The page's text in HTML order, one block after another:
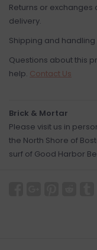
Returns or exchanges
delivery.
Shipping and
Questions about this
help. Contact Us
Brick & Mortar
Please visit us in
the North Shore of
surf of Good Harbor